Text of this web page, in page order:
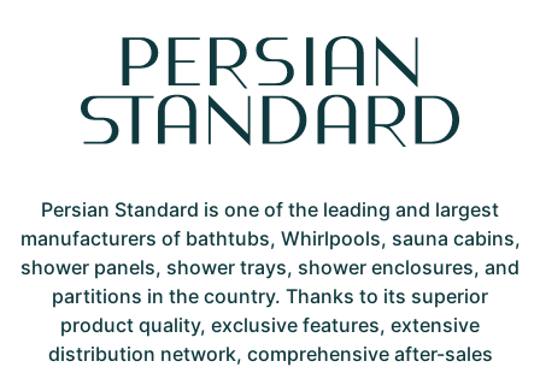
Persian Standard is one of the leading and largest
manufacturers of bathtubs, Whirlpools, sauna cabins,
shower panels, shower trays, shower enclosures, and
partitions in the country. Thanks to its superior
product quality, exclusive features, extensive
distribution network, comprehensive after-sales